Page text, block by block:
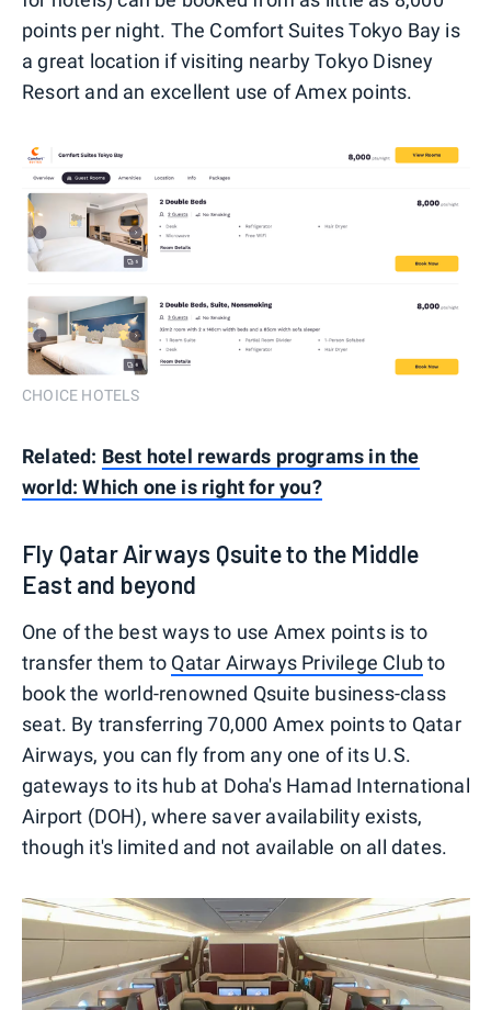
points per night. The Comfort Suites Tokyo Bay is
a great location if visiting nearby Tokyo Disney
Resort and an excellent use of Amex points.
CHOICE HOTELS
Related: Best hotel rewards programs in the
world: Which one is right for you?
Fly Qatar Airways Qsuite to the Middle
East and beyond
One of the best ways to use Amex points is to
transfer them to Qatar Airways Privilege Clubto
book the world-renowned Qsuite business-class
seat. By transferring 70,000 Amex points to Qatar
Airways, you can fly from any one of its U.S.
gateways to its hub at Doha's Hamad International
Airport (DOH), where saver availability exists,
though it's limited and not available on all dates.